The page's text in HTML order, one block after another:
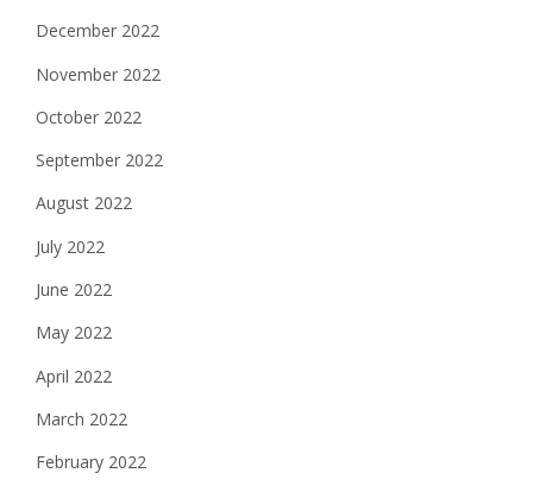
December 2022
November 2022
October 2022
September 2022
August 2022
July 2022
June 2022
May 2022
April 2022
March 2022
February 2022